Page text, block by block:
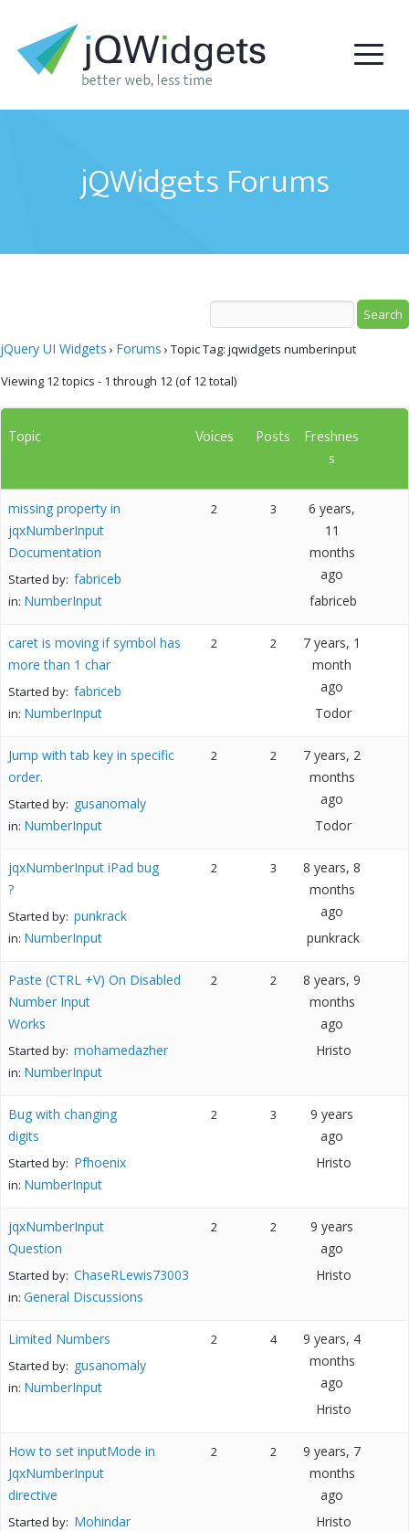
jQWidgets Forums
jQuery UI Widgets › Forums › Topic Tag: jqwidgets numberinput
Viewing 12 topics - 1 through 12 (of 12 total)
Topic Voices Posts
Freshnes
s
missing property in
jqxNumberInput
Documentation
Started by: fabriceb
in: NumberInput
2 3
6 years,
11
months
ago
fabriceb
caret is moving if symbol has
more than 1 char
Started by: fabriceb
in: NumberInput
2 2
7 years, 1
month
ago
Todor
Jump with tab key in specific
order.
Started by: gusanomaly
in: NumberInput
2 2
7 years, 2
months
ago
Todor
jqxNumberInput iPad bug
?
Started by: punkrack
in: NumberInput
2 3
8 years, 8
months
ago
punkrack
Paste (CTRL +V) On Disabled
Number Input
Works
Started by: mohamedazher
in: NumberInput
2 2
8 years, 9
months
ago
Hristo
Bug with changing
digits
Started by: Pfhoenix
in: NumberInput
2 3
9 years
ago
Hristo
jqxNumberInput
Question
Started by: ChaseRLewis73003
in: General Discussions
2 2
9 years
ago
Hristo
Limited Numbers
Started by: gusanomaly
in: NumberInput
2 4
9 years, 4
months
ago
Hristo
How to set inputMode in
JqxNumberInput
directive
Started by: Mohindar
2 2
9 years, 7
months
ago
Hristo